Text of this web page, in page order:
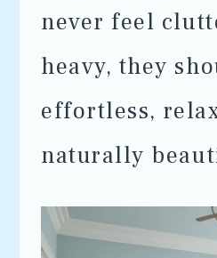
never feel
heavy, they
effortless,
naturally